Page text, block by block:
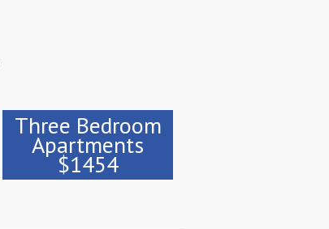
Three Bedroom
Apartments
$1454